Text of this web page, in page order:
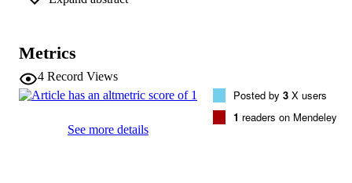
curated dataset. The system was able to extract relevant text and the
classifier predicted interactions between protein name, subcellular
localisation and experimental methodology. It obtained a final
precision, recall rate, accuracy and F1 scores of 0.951, 0.828,
and 0.884 respectively. The classifier was subsequently tested on a
similar problem in crop species (CropPAL) and demonstrated a
Metrics
4 Record Views
See more details
Posted by 3 X users
1 readers on Mendeley